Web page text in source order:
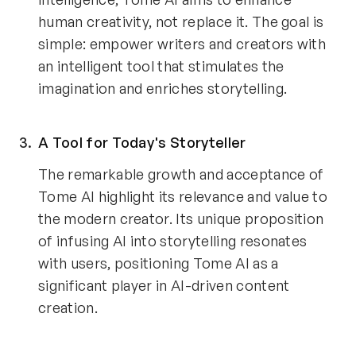
human creativity, not replace it. The goal is
simple: empower writers and creators with
an intelligent tool that stimulates the
imagination and enriches storytelling.
A Tool for Today's Storyteller
The remarkable growth and acceptance of
Tome AI highlight its relevance and value to
the modern creator. Its unique proposition
of infusing AI into storytelling resonates
with users, positioning Tome AI as a
significant player in AI-driven content
creation.